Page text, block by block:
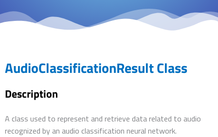
AudioClassificationResult Class
Description
A class used to represent and retrieve data related to audio
recognized by an audio classification neural network.